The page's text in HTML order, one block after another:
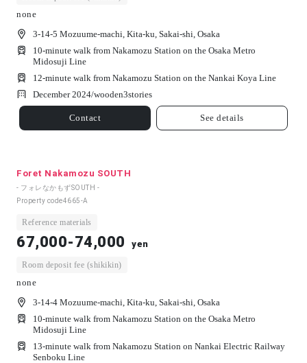
none
3-14-5 Mozuume-machi, Kita-ku, Sakai-shi, Osaka
10-minute walk from Nakamozu Station on the Osaka Metro
Midosuji Line
12-minute walk from Nakamozu Station on the Nankai Koya Line
December 2024/wooden3stories
Contact See details
Foret Nakamozu SOUTH
- フォレなかもずSOUTH -
Property code4665-A
Reference materials
67,000-74,000 yen
Room deposit fee (shikikin)
none
3-14-4 Mozuume-machi, Kita-ku, Sakai-shi, Osaka
10-minute walk from Nakamozu Station on the Osaka Metro
Midosuji Line
13-minute walk from Nakamozu Station on Nankai Electric Railway
Senboku Line